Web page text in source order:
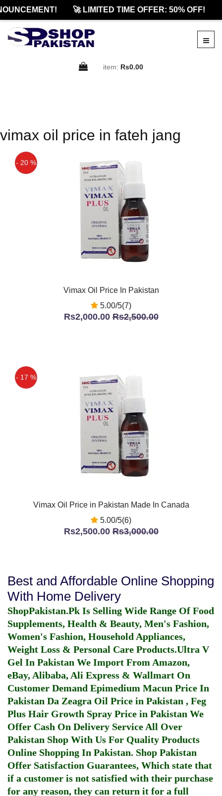
🚀 LIMITED TIME OFFER: 50% OFF!
item: Rs0.00
vimax oil price in fateh jang
- 20 %
Vimax Oil Price In Pakistan
5.00/5(7)
Rs2,000.00Rs2,500.00
- 17 %
Vimax Oil Price in Pakistan Made In Canada
5.00/5(6)
Rs2,500.00Rs3,000.00
Best and Affordable Online Shopping
With Home Delivery
ShopPakistan.Pk Is Selling Wide Range Of Food
Supplements, Health & Beauty, Men's Fashion,
Women's Fashion, Household Appliances,
Weight Loss & Personal Care Products.Ultra V
Gel In Pakistan We Import From Amazon,
eBay, Alibaba, Ali Express & Wallmart On
Customer Demand Epimedium Macun Price In
Pakistan Da Zeagra Oil Price in Pakistan , Feg
Plus Hair Growth Spray Price in Pakistan We
Offer Cash On Delivery Service All Over
Pakistan Shop With Us For Quality Products
Online Shopping In Pakistan. Shop Pakistan
Offer Satisfaction Guarantees, Which state that
if a customer is not satisfied with their purchase
for any reason, they can return it for a full